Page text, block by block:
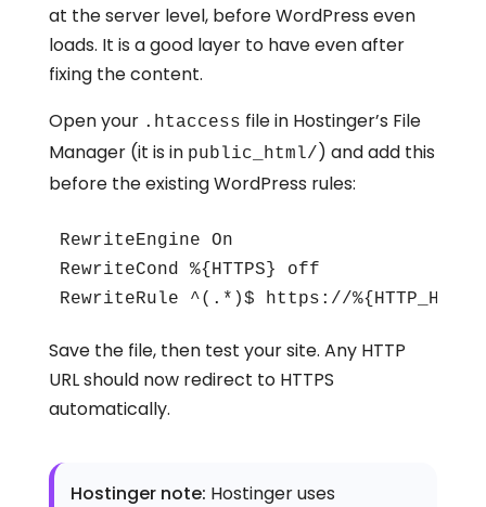
at the server level, before WordPress even
loads. It is a good layer to have even after
fixing the content.
Open your .htaccess file in Hostinger’s File
Manager (it is in public_html/ ) and add this
before the existing WordPress rules:
RewriteEngine On
RewriteCond %{HTTPS} off
RewriteRule ^(.*)$ https://
Save the file, then test your site. Any HTTP
URL should now redirect to HTTPS
automatically.
Hostinger note: Hostinger uses